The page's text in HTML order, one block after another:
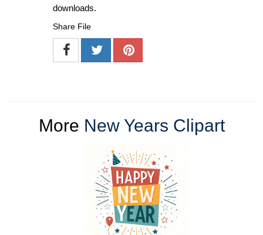
downloads.
Share File
More New Years Clipart